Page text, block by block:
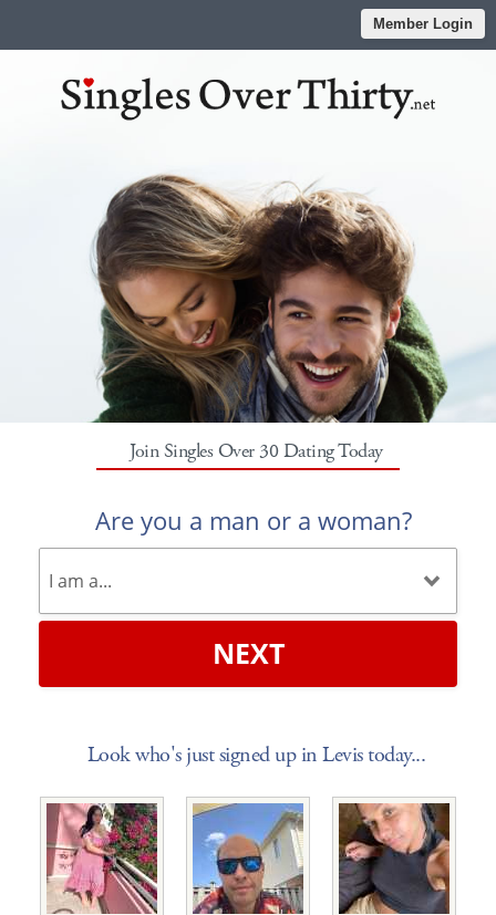
Member Login
Join Singles Over 30 Dating Today
Are you a man or a woman?
NEXT
Look who's just signed up in Levis today...